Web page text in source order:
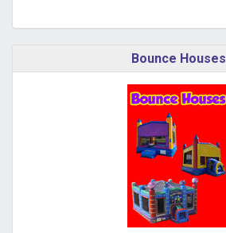
Bounce Houses